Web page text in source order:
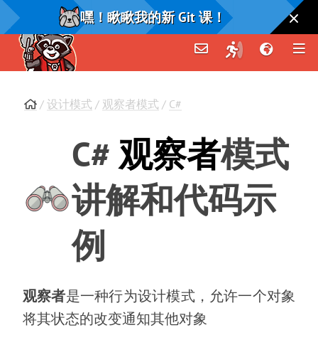
嘿！瞅瞅我的新 Git 课！
/ 设计模式 / 观察者模式 / C#
C# 观察者模式
讲解和代码示
例
观察者是一种行为设计模式，
允许一个对象
将其状态的改变通知其他对象